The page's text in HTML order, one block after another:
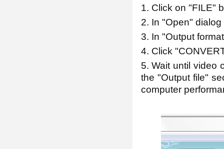
1. Click on "FILE"
2. In "Open"
3. In "Output
4. Click
5. Wait until video
the "Output file"
computer